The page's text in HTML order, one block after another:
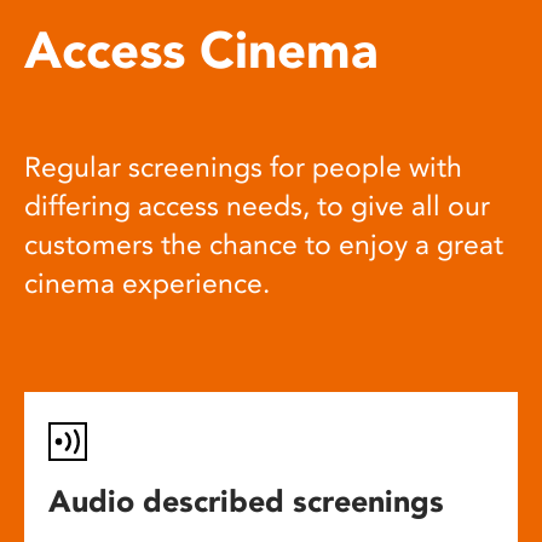
Access Cinema
Regular screenings for people with
differing access needs, to give all our
customers the chance to enjoy a great
cinema experience.
Audio described screenings